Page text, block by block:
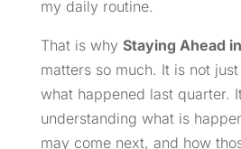
my daily routine.
That is why Staying Ahead
matters so much. It is not
what happened last quarter.
understanding what is
may come next, and how